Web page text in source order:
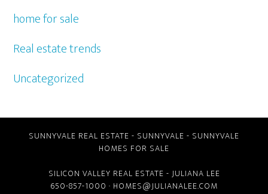
home for sale
Real estate trends
Uncategorized
SUNNYVALE REAL ESTATE - SUNNYVALE - SUNNYVALE
HOMES FOR SALE
SILICON VALLEY REAL ESTATE - JULIANA LEE
650-857-1000 · HOMES@JULIANALEE.COM